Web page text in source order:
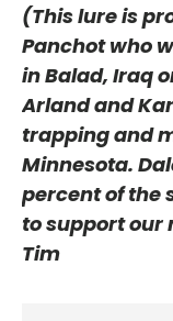
(This lure is
Panchot who
in Balad, Iraq
Arland and
trapping and
Minnesota.
percent of the
to support our
Tim